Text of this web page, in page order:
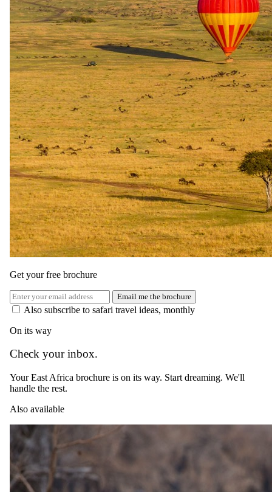
9 July 2026
The Importance of Being Earnest (When Choosing a
Safari)
Get your free brochure
Email me the brochure
Also subscribe to safari travel ideas, monthly
On its way
Check your inbox.
Your East Africa brochure is on its way. Start dreaming. We'll
handle the rest.
Also available